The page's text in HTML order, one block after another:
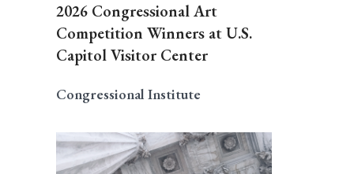
2026 Congressional Art
Competition Winners at U.S.
Capitol Visitor Center
Congressional Institute